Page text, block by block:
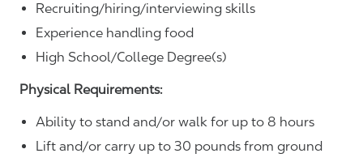
Recruiting/hiring/interviewing skills
Experience handling food
High School/College Degree(s)
Physical Requirements:
Ability to stand and/or walk for up to 8 hours
Lift and/or carry up to 30 pounds from ground